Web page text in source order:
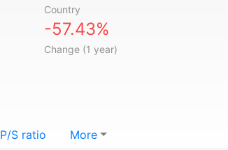
Country
-57.43%
Change (1 year)
P/S ratio More